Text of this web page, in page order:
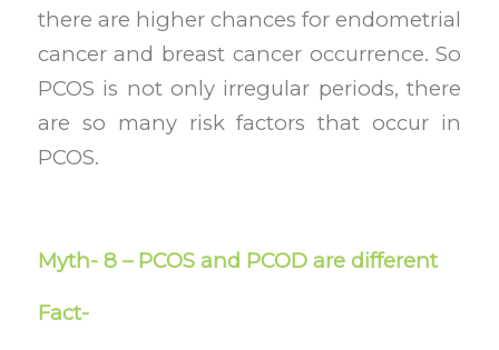
there are higher chances for endometrial
cancer and breast cancer occurrence. So
PCOS is not only irregular periods, there
are so many risk factors that occur in
PCOS.
Myth- 8 – PCOS and PCOD are different
Fact-